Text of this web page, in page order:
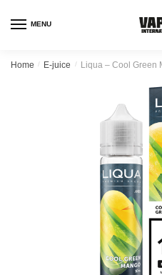
MENU
Home / E-juice / Liqua – Cool Green